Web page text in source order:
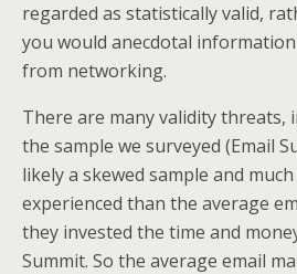
regarded as statistically valid,
you would anecdotal
from networking.
There are many validity threats,
the sample we surveyed (Email
likely a skewed sample and
experienced than the average
they invested the time and
Summit. So the average email